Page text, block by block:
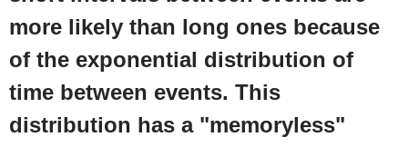
more likely than long ones because
of the exponential distribution of
time between events. This
distribution has a "memoryless"